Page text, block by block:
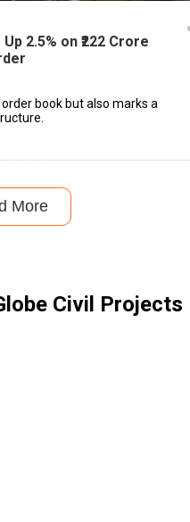
2.5% on ₹222 Crore
book but also marks a
More
Civil Projects